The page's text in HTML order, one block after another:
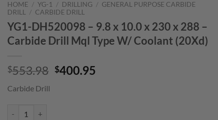
HOME / YG-1 / DRILLING / GENERAL PURPOSE CARBIDE
DRILL
/ CARBIDE DRILL
YG1-DH520098 – 9.8 x 10.0 x 230 x 288 –
Carbide Drill Mql Type W/ Coolant (20Xd)
$553.98 Original
$400.95
Carbide Drill